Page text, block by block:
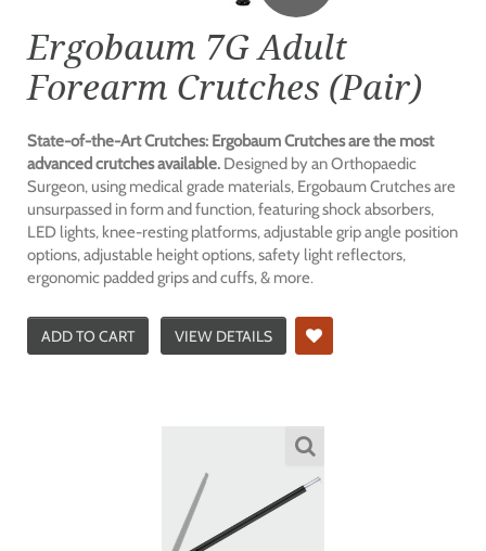
Ergobaum 7G Adult
Forearm Crutches (Pair)
State-of-the-Art Crutches: Ergobaum Crutches are the most
advanced crutches available. Designed by an Orthopaedic
Surgeon, using medical grade materials, Ergobaum Crutches are
unsurpassed in form and function, featuring shock absorbers,
LED lights, knee-resting platforms, adjustable grip angle position
options, adjustable height options, safety light reflectors,
ergonomic padded grips and cuffs, & more.
ADD TO CART VIEW DETAILS